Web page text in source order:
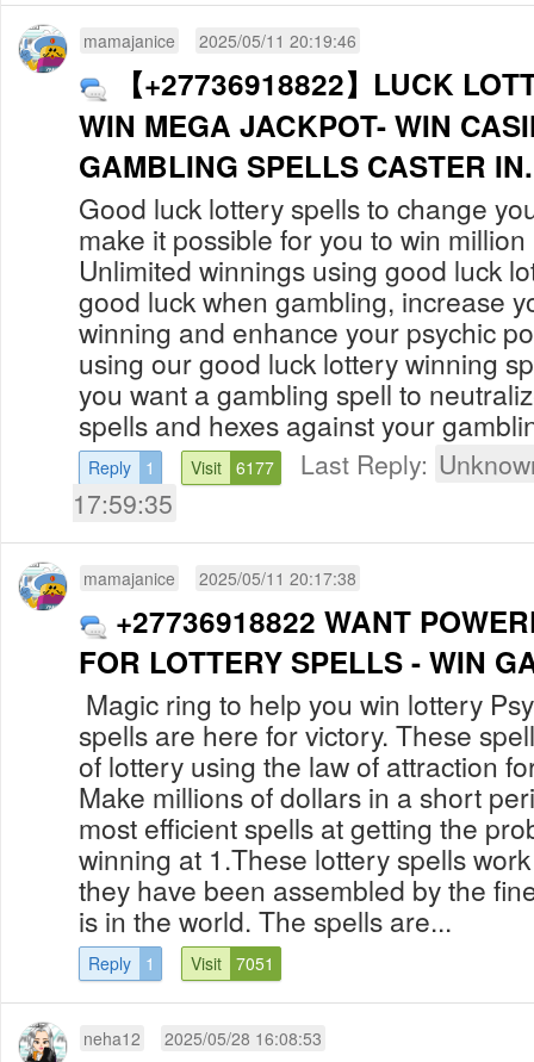
mamajanice 2025/05/11 20:19:46
【+27736918822】LUCK
WIN MEGA JACKPOT- WIN
GAMBLING
Good luck lottery spells to change
make it possible for you to win
Unlimited winnings using good luck
good luck when gambling, increase
winning and enhance your psychic
using our good luck lottery winning
you want a gambling spell to
spells and hexes against your
Reply 1 Visit 6177 Last Reply:
17:59:35
mamajanice 2025/05/11 20:17:38
+27736918822 WANT
FOR LOTTERY SPELLS - WIN
Magic ring to help you win lottery
spells are here for victory. These
of lottery using the law of attraction
Make millions of dollars in a short
most efficient spells at getting the
winning at 1.These lottery spells
they have been assembled by the
is in the world. The spells are...
Reply 1 Visit 7051
neha12 2025/05/28 16:08:53